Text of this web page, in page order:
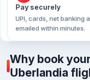
Pay securely
UPI, cards, net banking
emailed within minutes.
Why book
Uberlandia